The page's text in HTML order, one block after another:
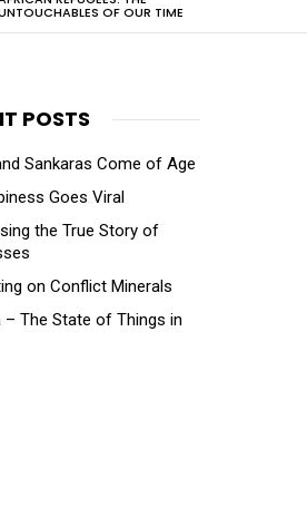
OF OUR TIME
POSTS
Sankaras Come of Age
Goes Viral
the True Story of
on Conflict Minerals
The State of Things in